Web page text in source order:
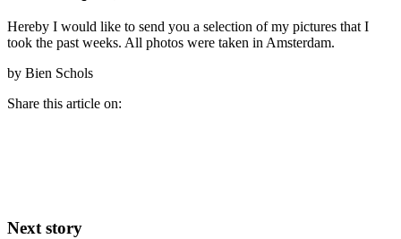
Hereby I would like to send you a selection of my pictures that I
took the past weeks. All photos were taken in Amsterdam.
by Bien Schols
Share this article on:
Next story